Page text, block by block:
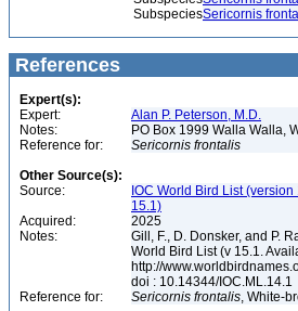
SubspeciesSericornis
References
Expert(s):
Expert:
Alan P. Peterson, M.D.
Notes:
PO Box 1999 Walla Walla,
Reference for:
Sericornis frontalis
Other Source(s):
Source:
IOC World Bird List
15.1)
Acquired:
2025
Notes:
Gill, F., D. Donsker, and P.
World Bird List (v 15.1.
http://
doi : 10.14344/IOC.ML.14.1
Reference for:
Sericornis frontalis, White-